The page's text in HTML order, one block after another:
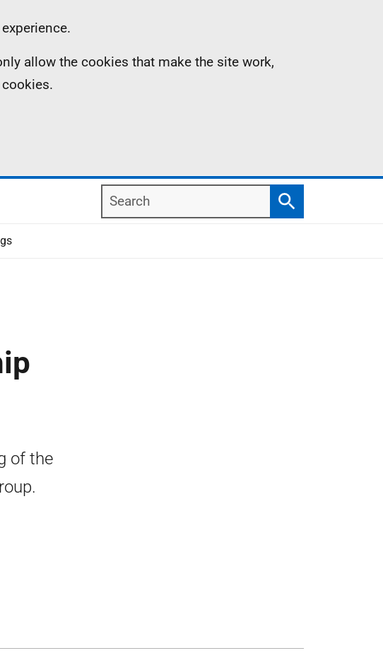
allow the cookies that make the site work,
Search
Search
of the